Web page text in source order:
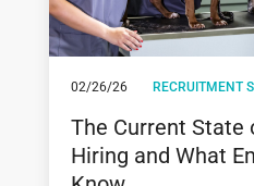
02/26/26 RECRUITMENT
The Current State
Hiring and What